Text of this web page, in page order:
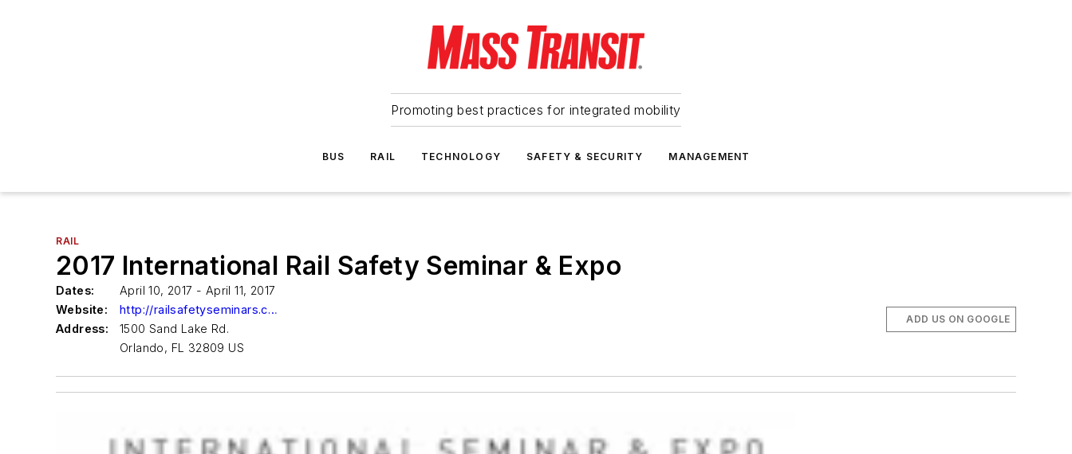
Promoting best practices for integrated mobility
BUS RAIL TECHNOLOGY SAFETY & SECURITY MANAGEMENT
RAIL
2017 International Rail Safety Seminar & Expo
Dates:
April 10, 2017 - April 11, 2017
Website:
http://railsafetyseminars.com/
Address:
1500 Sand Lake Rd.
Orlando, FL 32809 US
ADD US ON GOOGLE